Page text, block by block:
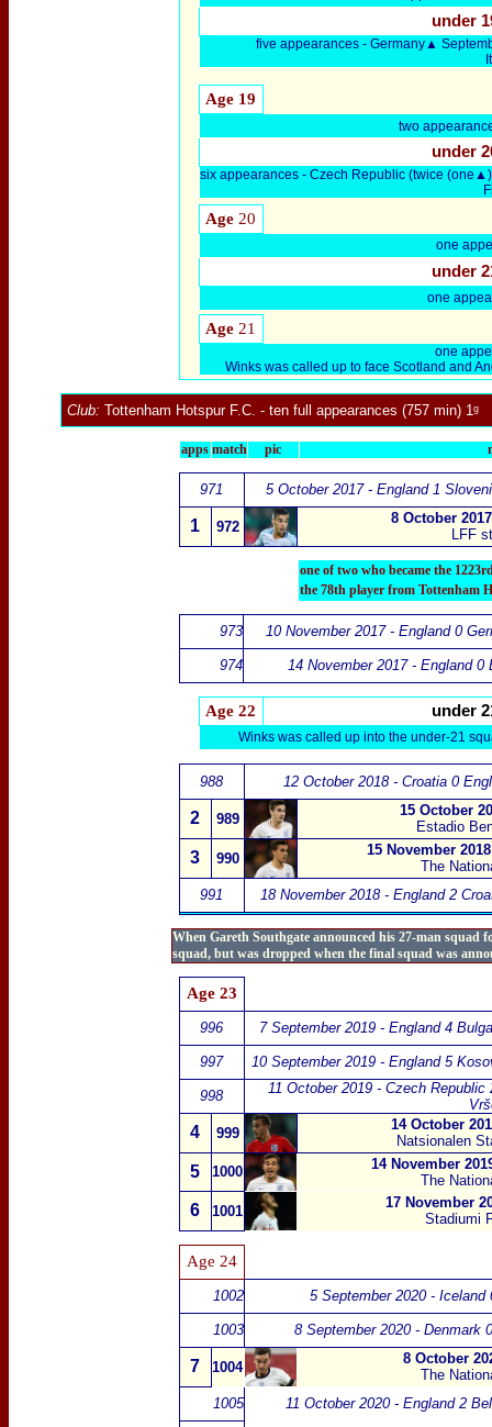
under
five appearances - Germany▲
Age 19
two
under
six appearances - Czech Republic (twice
Age 20
one
under
one
Age 21
one
Winks was called up to face Scotland and
Club: Tottenham Hotspur F.C. - ten full appearances (757 min) 1ᵍ
apps match pic
971 5 October 2017 - England 1
1 972
8 October
LFF
one of two who became the
the 78th player from Tottenham
973 10 November 2017 - England 0
974 14 November 2017 - England 0
Age 22 under
Winks was called up into the under-21
988 12 October 2018 - Croatia 0
2 989
15 October
Estadio
3 990
15 November
The
991
18 November 2018 - England 2
When Gareth Southgate announced his 27-man squad
squad, but was dropped when the final squad was
Age 23
996 7 September 2019 - England 4
997 10 September 2019 - England 5
998
11 October 2019 - Czech Republic
4 999
14 October
Natsionalen
5 1000
14 November
The
6 1001
17 November
Stadiumi
Age 24
1002 5 September 2020 - Iceland
1003 8 September 2020 - Denmark
7 1004
8 October
The
1005
11 October 2020 - England 2